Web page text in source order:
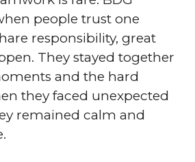
people trust one
responsibility, great
They stayed together
and the hard
they faced unexpected
remained calm and